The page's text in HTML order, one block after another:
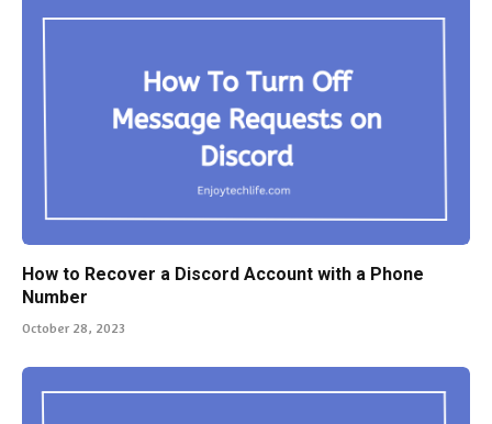
How to Recover a Discord Account with a Phone
Number
October 28, 2023